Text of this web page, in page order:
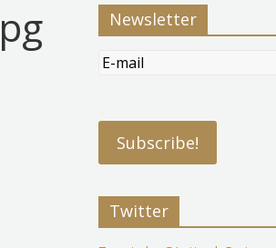
Newsletter
Twitter